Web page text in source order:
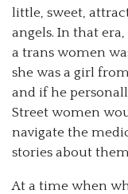
little, sweet,
angels. In that
a trans women
she was a girl
and if he
Street women
navigate the
stories about
At a time when